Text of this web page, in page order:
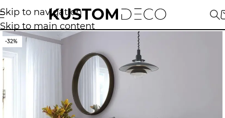
Skip to navigation
Skip to main content
-32%